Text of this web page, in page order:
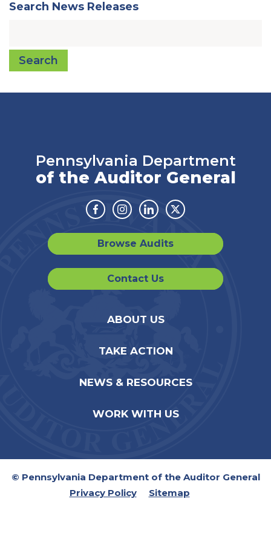
Search News Releases
Search
Pennsylvania Department
of the Auditor General
Facebook
Instagram
LinkedinTwitter
Browse Audits
Contact Us
ABOUT US
TAKE ACTION
NEWS & RESOURCES
WORK WITH US
© Pennsylvania Department of the Auditor General
Privacy Policy
Sitemap